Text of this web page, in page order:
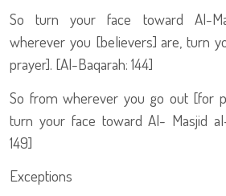
So turn your face toward Al-
wherever you [believers] are, turn
prayer]. [Al-Baqarah: 144]
So from wherever you go out [for
turn your face toward Al- Masjid
149]
Exceptions